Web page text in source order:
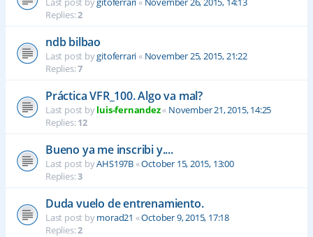
Replies:2
ndb bilbao
Last post bygitoferrari« November 25, 2015, 21:22
Replies:7
Práctica VFR_100. Algo va mal?
Last post byluis-fernandez« November 21, 2015, 14:25
Replies:12
Bueno ya me inscribi y....
Last post byAHS197B«October 15, 2015, 13:00
Replies:3
Duda vuelo de entrenamiento.
Last post bymorad21 «October 9, 2015, 17:18
Replies:2